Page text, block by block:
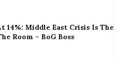
14%: Middle East Crisis Is The
Room – BoG Boss